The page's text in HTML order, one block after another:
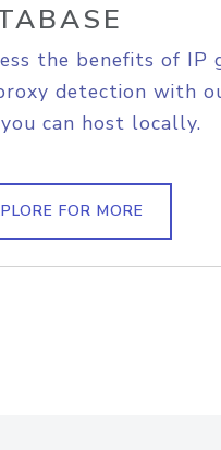
the benefits of IP
detection with
can host locally.
FOR MORE